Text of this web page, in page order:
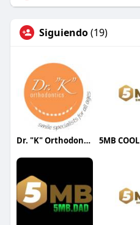
Siguiendo(19)
Dr. "K" Orthodontics 5MB COOL